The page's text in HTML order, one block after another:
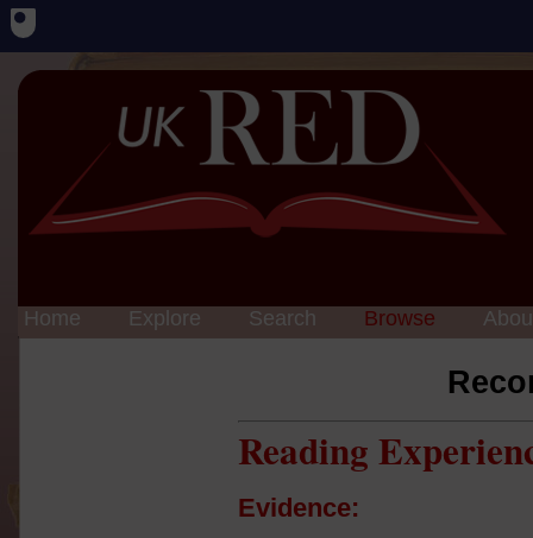
Home Explore Search Browse
Reading
Evidence: